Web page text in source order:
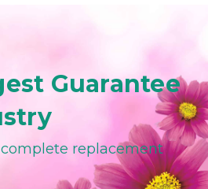
Guarantee
complete replacement